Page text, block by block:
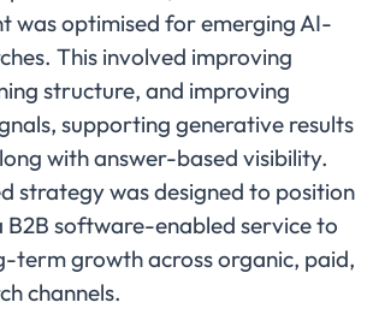
was optimised for emerging AI-
This involved improving
structure, and improving
supporting generative results
with answer-based visibility.
strategy was designed to position
B2B software-enabled service to
term growth across organic, paid,
channels.